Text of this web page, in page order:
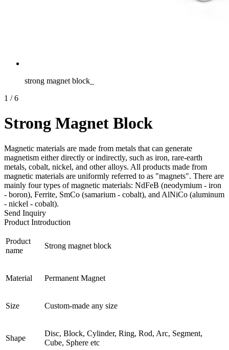
strong magnet block_
1 / 6
Strong Magnet Block
Magnetic materials are made from metals that can generate
magnetism either directly or indirectly, such as iron, rare-earth
metals, cobalt, nickel, and other alloys. All products made from
magnetic materials are uniformly referred to as "magnets". There are
mainly four types of magnetic materials: NdFeB (neodymium - iron
- boron), Ferrite, SmCo (samarium - cobalt), and AlNiCo (aluminum
- nickel - cobalt).
Send Inquiry
Product Introduction
Product
name
Strong magnet block
Material Permanent Magnet
Size Custom-made any size
Shape
Disc, Block, Cylinder, Ring, Rod, Arc, Segment,
Cube, Sphere etc